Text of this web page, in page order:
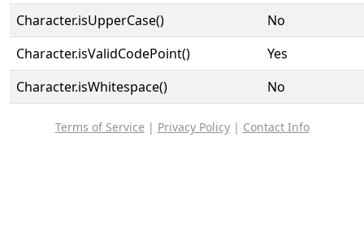
Character.isUpperCase()
No
Character.isValidCodePoint()
Yes
Character.isWhitespace()
No
Terms of Service | Privacy Policy| Contact Info